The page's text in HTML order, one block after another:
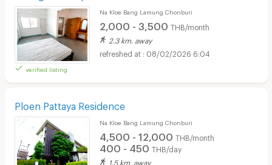
verified listing
Na Kloe Bang Lamung Chonburi
2,000 - 3,500 THB/month
2.3 km. away
08/02/2026 6:04
Ploen Pattaya Residence
Na Kloe Bang Lamung Chonburi
4,500 - 12,000 THB/month
400 - 450 THB/day
1.5 km. away